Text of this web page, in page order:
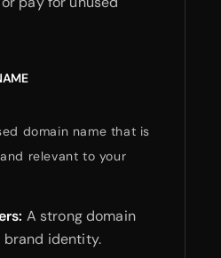
domain name that is
relevant to your
A strong domain
identity.